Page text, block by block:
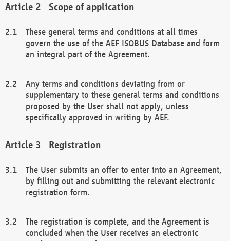
Scope of application
These general terms and conditions at all times
govern the use of the AEF ISOBUS Database and form
an integral part of the Agreement.
Any terms and conditions deviating from or
supplementary to these general terms and conditions
proposed by the User shall not apply, unless
specifically approved in writing by AEF.
Registration
The User submits an offer to enter into an Agreement,
by filling out and submitting the relevant electronic
registration form.
The registration is complete, and the Agreement is
concluded when the User receives an electronic